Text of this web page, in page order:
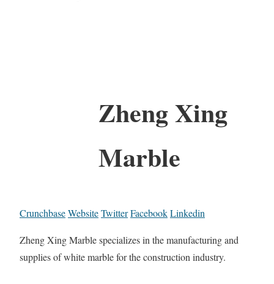
Zheng Xing
Marble
CrunchbaseWebsiteTwitterFacebookLinkedin
Zheng Xing Marble specializes in the manufacturing and
supplies of white marble for the construction industry.